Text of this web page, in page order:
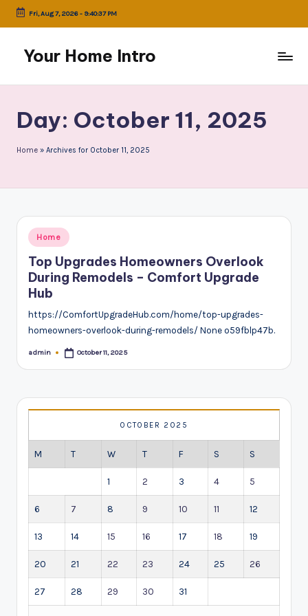
Skip
content
Fri, Aug 7, 2026- 9:40:37 PM
Your Home Intro
Day: October 11, 2025
Home » Archives for October 11, 2025
Posted
in
Home
Top Upgrades Homeowners Overlook
During Remodels – Comfort Upgrade
Hub
https://ComfortUpgradeHub.com/home/top-upgrades-
homeowners-overlook-during-remodels/ None o59fblp47b.
Posted
admin October 11, 2025
OCTOBER 2025
M T W T F S S
1 2 3 4 5
6 7 8 9 10 11 12
13 14 15 16 17 18 19
20 21 22 23 24 25 26
27 28 29 30 31